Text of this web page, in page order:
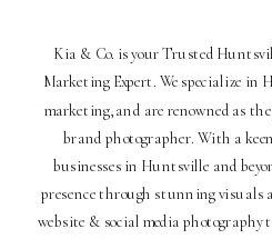
Kia & Co. is your Trusted
Marketing Expert. We specialize in
marketing, and are renowned as
brand photographer. With a
businesses in Huntsville and
presence through stunning visuals
website & social media